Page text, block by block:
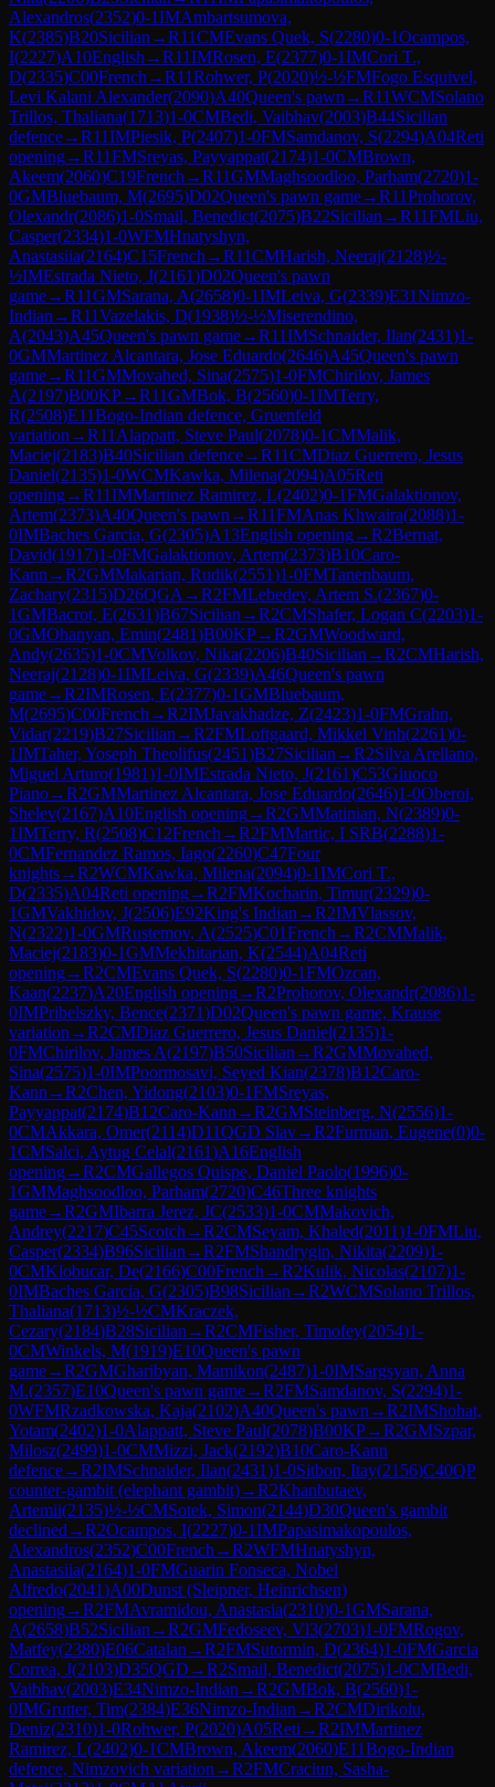
Alexandros(2352)0-1IMAmbartsumova,
K(2385)B20Sicilian →R11CMEvans Quek, S(2280)0-1Ocampos,
I(2227)A10English →R11IMRosen, E(2377)0-1IMCori T.,
D(2335)C00French →R11Rohwer, P(2020)½-½FMFogo Esquivel,
Levi Kalani Alexander(2090)A40Queen's pawn →R11WCMSolano
Trillos, Thaliana(1713)1-0CMBedi, Vaibhav(2003)B44Sicilian
defence→R11IMPiesik, P(2407)1-0FMSamdanov, S(2294)A04Reti
opening→R11FMSreyas, Payyappat(2174)1-0CMBrown,
Akeem(2060)C19French →R11GMMaghsoodloo, Parham(2720)1-
0GMBluebaum, M(2695)D02Queen's pawn game→R11Prohorov,
Olexandr(2086)1-0Smail, Benedict(2075)B22Sicilian →R11FMLiu,
Casper(2334)1-0WFMHnatyshyn,
Anastasiia(2164)C15French →R11CMHarish, Neeraj(2128)½-
½IMEstrada Nieto, J(2161)D02Queen's pawn
game→R11GMSarana, A(2658)0-1IMLeiva, G(2339)E31Nimzo-
Indian →R11Vazelakis, D(1938)½-½Miserendino,
A(2043)A45Queen's pawn game→R11IMSchnaider, Ilan(2431)1-
0GMMartinez Alcantara, Jose Eduardo(2646)A45Queen's pawn
game→R11GMMovahed, Sina(2575)1-0FMChirilov, James
A(2197)B00KP→R11GMBok, B(2560)0-1IMTerry,
R(2508)E11Bogo-Indian defence, Gruenfeld
variation →R11 Alappatt, Steve Paul(2078)0-1CMMalik,
Maciej(2183)B40Sicilian defence→R11CMDiaz Guerrero, Jesus
Daniel(2135)1-0WCMKawka, Milena(2094)A05Reti
opening→R11IMMartinez Ramirez, L(2402)0-1FMGalaktionov,
Artem(2373)A40Queen's pawn →R11FMAnas Khwaira(2088)1-
0IMBaches Garcia, G(2305)A13English opening→R2Bernat,
David(1917)1-0FMGalaktionov, Artem(2373)B10Caro-
Kann →R2GMMakarian, Rudik(2551)1-0FMTanenbaum,
Zachary(2315)D26QGA →R2FMLebedev, Artem S.(2367)0-
1GMBacrot, E(2631)B67Sicilian →R2CMShafer, Logan C(2203)1-
0GMOhanyan, Emin(2481)B00KP→R2GMWoodward,
Andy(2635)1-0CMVolkov, Nika(2206)B40Sicilian →R2CMHarish,
Neeraj(2128)0-1IMLeiva, G(2339)A46Queen's pawn
game→R2IMRosen, E(2377)0-1GMBluebaum,
M(2695)C00French →R2IMJavakhadze, Z(2423)1-0FMGrahn,
Vidar(2219)B27Sicilian →R2FMLoftgaard, Mikkel Vinh(2261)0-
1IMTaher, Yoseph Theolifus(2451)B27Sicilian →R2Silva Arellano,
Miguel Arturo(1981)1-0IMEstrada Nieto, J(2161)C53Giuoco
Piano→R2GMMartinez Alcantara, Jose Eduardo(2646)1-0Oberoi,
Shelev(2167)A10English opening→R2GMMatinian, N(2389)0-
1IMTerry, R(2508)C12French →R2FMMartic, I SRB(2288)1-
0CMFernandez Ramos, Iago(2260)C47Four
knights→R2WCMKawka, Milena(2094)0-1IMCori T.,
D(2335)A04Reti opening→R2FMKocharin, Timur(2329)0-
1GMVakhidov, J(2506)E92King's Indian →R2IMVlassov,
N(2322)1-0GMRustemov, A(2525)C01French →R2CMMalik,
Maciej(2183)0-1GMMekhitarian, K(2544)A04Reti
opening→R2CMEvans Quek, S(2280)0-1FMOzcan,
Kaan(2237)A20English opening→R2Prohorov, Olexandr(2086)1-
0IMPribelszky, Bence(2371)D02Queen's pawn game, Krause
variation →R2CMDiaz Guerrero, Jesus Daniel(2135)1-
0FMChirilov, James A(2197)B50Sicilian →R2GMMovahed,
Sina(2575)1-0IMPoormosavi, Seyed Kian(2378)B12Caro-
Kann →R2Chen, Yidong(2103)0-1FMSreyas,
Payyappat(2174)B12Caro-Kann →R2GMSteinberg, N(2556)1-
0CMAkkara, Omer(2114)D11QGD Slav→R2Furman, Eugene(0)0-
1CMSalci, Aytug Celal(2161)A16English
opening→R2CMGallegos Quispe, Daniel Paolo(1996)0-
1GMMaghsoodloo, Parham(2720)C46Three knights
game→R2GMIbarra Jerez, JC(2533)1-0CMMakovich,
Andrey(2217)C45Scotch →R2CMSeyam, Khaled(2011)1-0FMLiu,
Casper(2334)B96Sicilian →R2FMShandrygin, Nikita(2209)1-
0CMKlobucar, De(2166)C00French →R2Kulik, Nicolas(2107)1-
0IMBaches Garcia, G(2305)B98Sicilian →R2WCMSolano Trillos,
Thaliana(1713)½-½CMKraczek,
Cezary(2184)B28Sicilian →R2CMFisher, Timofey(2054)1-
0CMWinkels, M(1919)E10Queen's pawn
game→R2GMGharibyan, Mamikon(2487)1-0IMSargsyan, Anna
M.(2357)E10Queen's pawn game→R2FMSamdanov, S(2294)1-
0WFMRzadkowska, Kaja(2102)A40Queen's pawn →R2IMShohat,
Yotam(2402)1-0Alappatt, Steve Paul(2078)B00KP→R2GMSzpar,
Milosz(2499)1-0CMMizzi, Jack(2192)B10Caro-Kann
defence→R2IMSchnaider, Ilan(2431)1-0Sitbon, Itay(2156)C40QP
counter-gambit (elephant gambit)→R2Khanbutaev,
Artemii(2135)½-½CMSotek, Simon(2144)D30Queen's gambit
declined →R2Ocampos, I(2227)0-1IMPapasimakopoulos,
Alexandros(2352)C00French →R2WFMHnatyshyn,
Anastasiia(2164)1-0FMGuarin Fonseca, Nobel
Alfredo(2041)A00Dunst (Sleipner, Heinrichsen)
opening→R2FMAvramidou, Anastasia(2310)0-1GMSarana,
A(2658)B52Sicilian →R2GMFedoseev, Vl3(2703)1-0FMRogov,
Matfey(2380)E06Catalan →R2FMSutormin, D(2364)1-0FMGarcia
Correa, J(2103)D35QGD →R2Smail, Benedict(2075)1-0CMBedi,
Vaibhav(2003)E34Nimzo-Indian →R2GMBok, B(2560)1-
0IMGrutter, Tim(2384)E36Nimzo-Indian →R2CMDirikolu,
Deniz(2310)1-0Rohwer, P(2020)A05Reti →R2IMMartinez
Ramirez, L(2402)0-1CMBrown, Akeem(2060)E11Bogo-Indian
defence, Nimzovich variation →R2FMCraciun, Sasha-